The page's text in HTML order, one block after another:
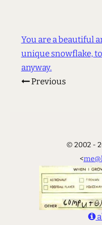
You are a beautiful
unique snowflake,
anyway.
Previous
© 2002 -
<